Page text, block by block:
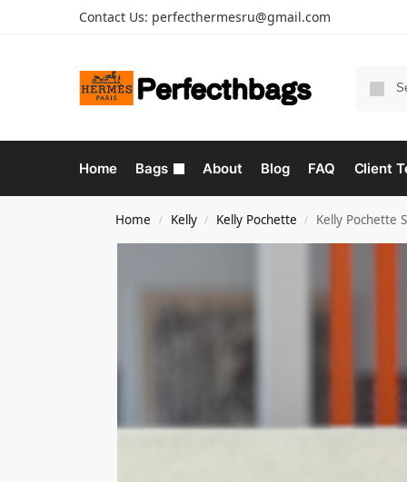
Contact Us: perfecthermesru@gmail.com
Home Bags About Blog FAQ Client
Home / Kelly / Kelly Pochette / Kelly Pochette